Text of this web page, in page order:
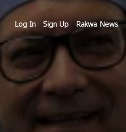
Log In Sign Up Rakwa News